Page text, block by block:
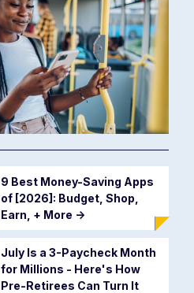
9 Best Money-Saving Apps
of [2026]: Budget, Shop,
Earn, + More ->
July Is a 3-Paycheck Month
for Millions - Here's How
Pre-Retirees Can Turn It